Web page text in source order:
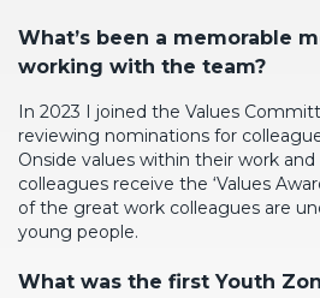
What’s been a memorable
working with the team?
In 2023 I joined the Values
reviewing nominations for
Onside values within their work
colleagues receive the ‘Values
ofthe great work colleagues are
young people.
What was the first Youth